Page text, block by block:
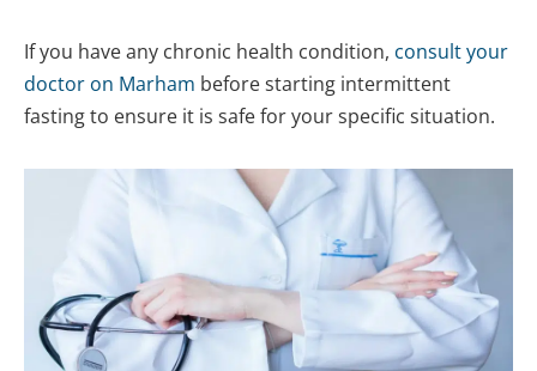
If you have any chronic health condition, consult your
doctor on Marham before starting intermittent
fasting to ensure it is safe for your specific situation.